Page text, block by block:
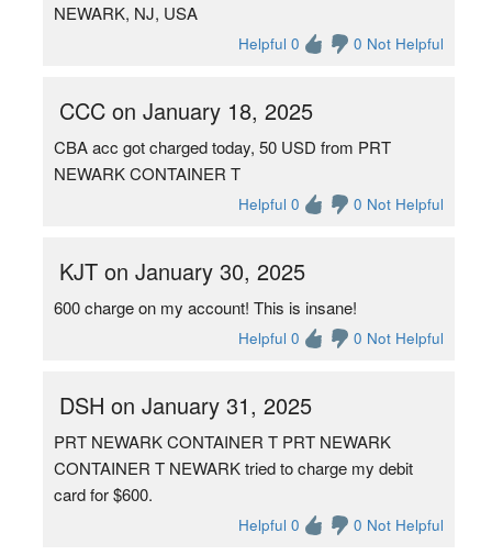
NEWARK, NJ, USA
Helpful 0 0 Not Helpful
CCC on January 18, 2025
CBA acc got charged today, 50 USD from PRT
NEWARK CONTAINER T
Helpful 0 0 Not Helpful
KJT on January 30, 2025
600 charge on my account! This is insane!
Helpful 0 0 Not Helpful
DSH on January 31, 2025
PRT NEWARK CONTAINER T PRT NEWARK
CONTAINER T NEWARK tried to charge my debit
card for $600.
Helpful 0 0 Not Helpful